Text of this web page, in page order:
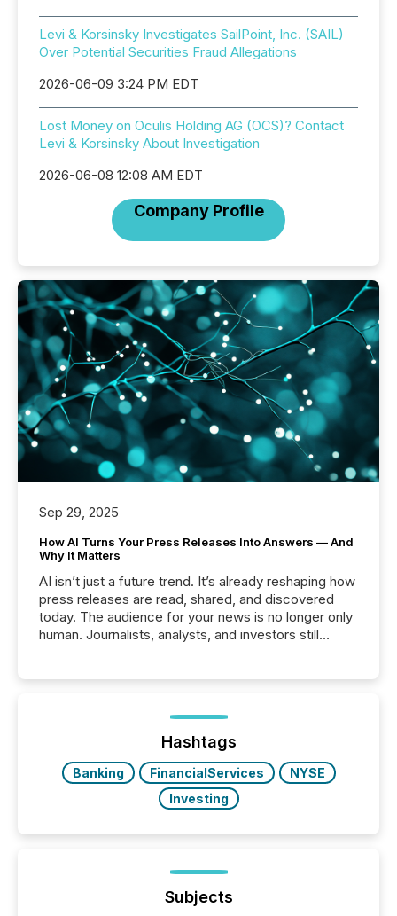
Levi & Korsinsky Investigates SailPoint, Inc. (SAIL)
Over Potential Securities Fraud Allegations
2026-06-09 3:24 PM EDT
Lost Money on Oculis Holding AG (OCS)? Contact
Levi & Korsinsky About Investigation
2026-06-08 12:08 AM EDT
Company Profile
Sep 29, 2025
How AI Turns Your Press Releases Into Answers — And
Why It Matters
AI isn’t just a future trend. It’s already reshaping how
press releases are read, shared, and discovered
today. The audience for your news is no longer only
human. Journalists, analysts, and investors still
function (McKinsey, 2025) 92% of Fortune 500
companies are using OpenAI's technology...
Hashtags
Banking FinancialServices
NYSE
Investing
Subjects